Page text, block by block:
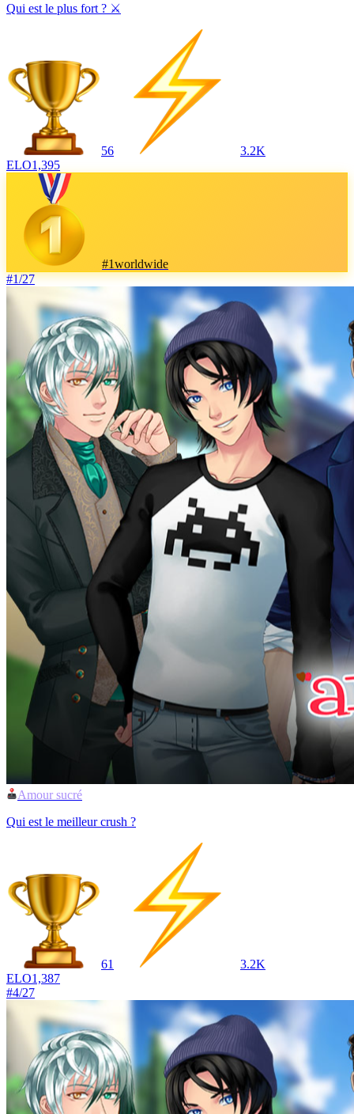
Qui est le plus fort ? ⚔️
56
3.2K
ELO1,395
#1worldwide
#1/27
Amour sucré
Qui est le meilleur crush ?
61
3.2K
ELO1,387
#4/27